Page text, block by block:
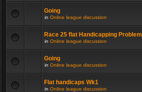
Going
in Online league discussion
Race 25 flat Handicapping Problem
in Online league discussion
Going
in Online league discussion
Flat handicaps Wk1
in Online league discussion